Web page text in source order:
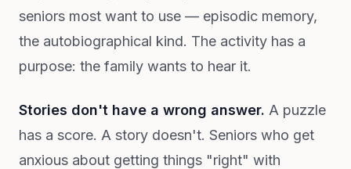
seniors most want to use — episodic memory,
the autobiographical kind. The activity has a
purpose: the family wants to hear it.
Stories don't have a wrong answer. A puzzle
has a score. A story doesn't. Seniors who get
anxious about getting things "right" with